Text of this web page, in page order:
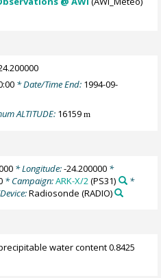
* Date/Time End: 1994-09-
ALTITUDE: 16159m
* Longitude:-24.200000*
* Campaign:ARK-X/2(PS31)
*
Radiosonde (RADIO)
water content 0.8425